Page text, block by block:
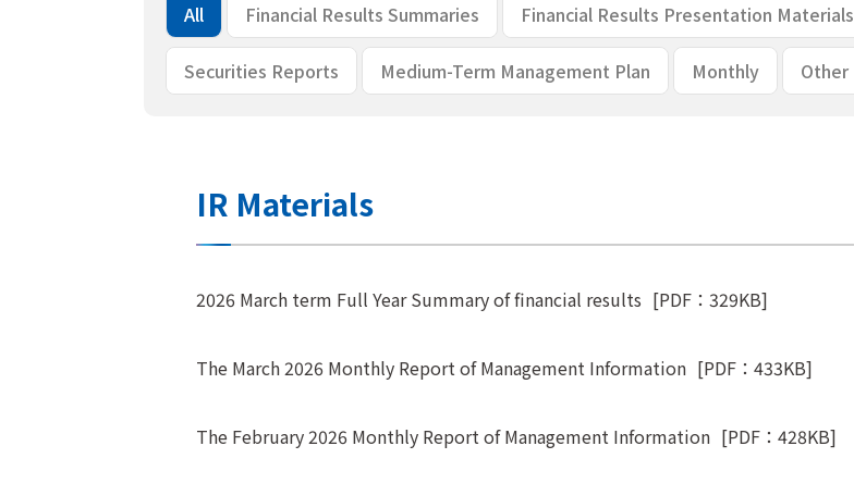
All Financial Results Summaries Financial Results Presentation Materials
Securities Reports Medium-Term Management Plan Monthly Other
IR Materials
2026 March term Full Year Summary of financial results [PDF：329KB]
The March 2026 Monthly Report of Management Information [PDF：433KB]
The February 2026 Monthly Report of Management Information [PDF：428KB]